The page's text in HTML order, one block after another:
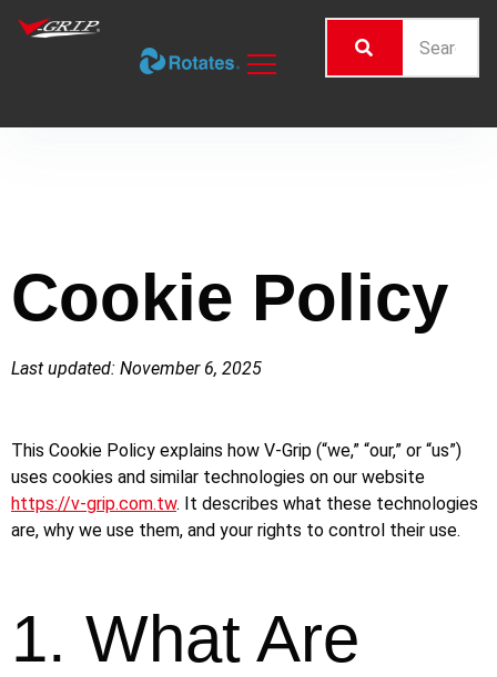
Cookie Policy
Last updated: November 6, 2025
This Cookie Policy explains how V-Grip (“we,” “our,” or “us”)
uses cookies and similar technologies on our website
https://v-grip.com.tw. It describes what these technologies
are, why we use them, and your rights to control their use.
1. What Are